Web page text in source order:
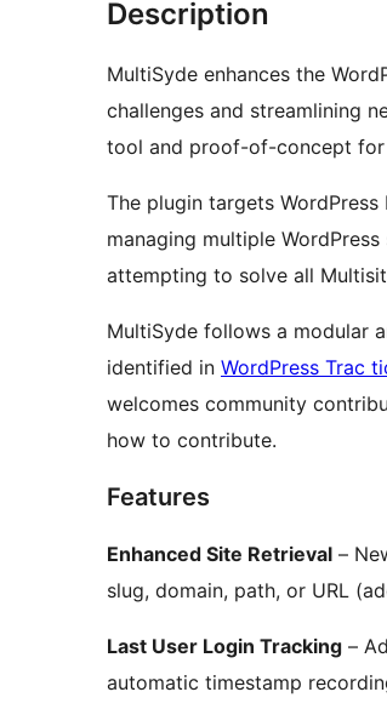
Description
MultiSyde enhances the
challenges and streamlining
tool and proof-of-concept for
The plugin targets
managing multiple
attempting to solve all
MultiSyde follows a modular
identified in WordPress Trac
welcomes community
how to contribute.
Features
Enhanced Site Retrieval –
slug, domain, path, or URL
Last User Login Tracking –
automatic timestamp